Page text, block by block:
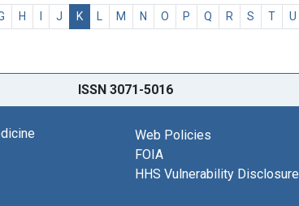
H I J K L M N O P Q R S T U
ISSN 3071-5016
Web Policies
FOIA
HHS Vulnerability Disclosure